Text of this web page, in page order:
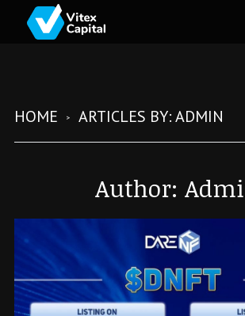
HOME ARTICLES BY: ADMIN
Author: